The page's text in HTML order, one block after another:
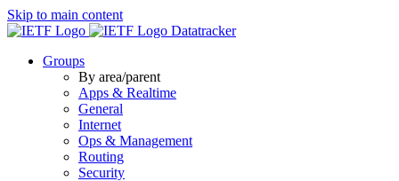
Skip to main content
Datatracker
Groups
By area/parent
Apps & Realtime
General
Internet
Ops & Management
Routing
Security